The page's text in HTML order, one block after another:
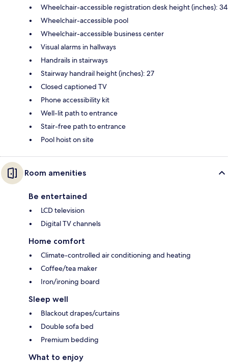
Wheelchair-accessible registration desk height (inches): 34
Wheelchair-accessible pool
Wheelchair-accessible business center
Visual alarms in hallways
Handrails in stairways
Stairway handrail height (inches): 27
Closed captioned TV
Phone accessibility kit
Well-lit path to entrance
Stair-free path to entrance
Pool hoist on site
Room amenities
Be entertained
LCD television
Digital TV channels
Home comfort
Climate-controlled air conditioning and heating
Coffee/tea maker
Iron/ironing board
Sleep well
Blackout drapes/curtains
Double sofa bed
Premium bedding
What to enjoy